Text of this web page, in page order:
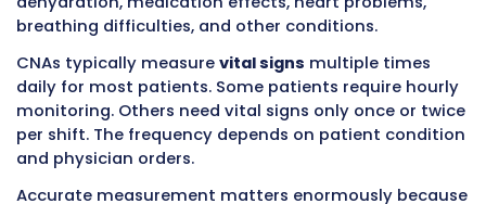
TheAmerican Medical Association
time clinical documentation as essential for
safety. Research shows late or incomplete
documentation contributes to preventable
harm. When information flows immediately
CNAs to nurses to physicians, care teams can
respond to problems before they escalate